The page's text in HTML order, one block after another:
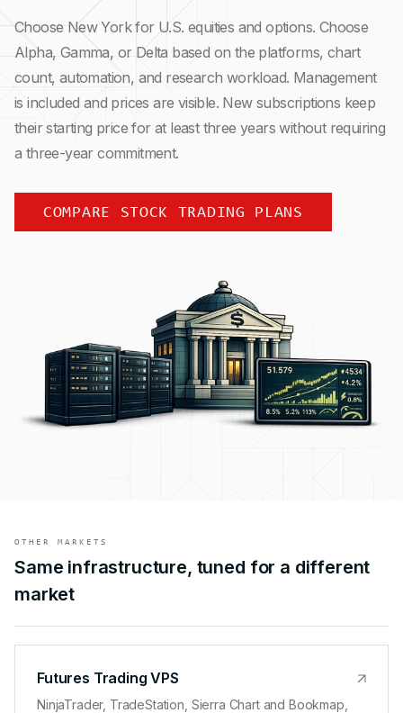
Choose New York for U.S. equities and options. Choose
Alpha, Gamma, or Delta based on the platforms, chart
count, automation, and research workload. Management
is included and prices are visible. New subscriptions keep
their starting price for at least three years without requiring
a three-year commitment.
COMPARE STOCK TRADING PLANS
OTHER MARKETS
Same infrastructure, tuned for a different
market
Futures Trading VPS
NinjaTrader, TradeStation, Sierra Chart and Bookmap,